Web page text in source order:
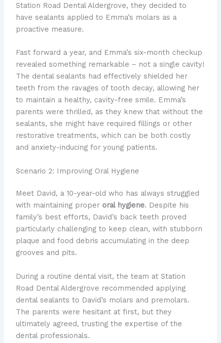
Station Road Dental Aldergrove, they decided to
have sealants applied to Emma’s molars as a
proactive measure.
Fast forward a year, and Emma’s six-month checkup
revealed something remarkable – not a single cavity!
The dental sealants had effectively shielded her
teeth from the ravages of tooth decay, allowing her
to maintain a healthy, cavity-free smile. Emma’s
parents were thrilled, as they knew that without the
sealants, she might have required fillings or other
restorative treatments, which can be both costly
and anxiety-inducing for young patients.
Scenario 2: Improving Oral Hygiene
Meet David, a 10-year-old who has always struggled
with maintaining proper oral hygiene. Despite his
family’s best efforts, David’s back teeth proved
particularly challenging to keep clean, with stubborn
plaque and food debris accumulating in the deep
grooves and pits.
During a routine dental visit, the team at Station
Road Dental Aldergrove recommended applying
dental sealants to David’s molars and premolars.
The parents were hesitant at first, but they
ultimately agreed, trusting the expertise of the
dental professionals.